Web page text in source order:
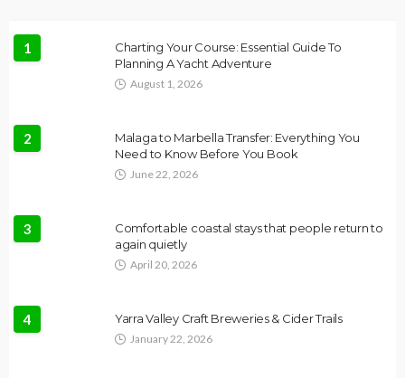
1
Charting Your Course: Essential Guide To
Planning A Yacht Adventure
August 1, 2026
2
Malaga to Marbella Transfer: Everything You
Need to Know Before You Book
June 22, 2026
3
Comfortable coastal stays that people return to
again quietly
April 20, 2026
4 Yarra Valley Craft Breweries & Cider Trails
January 22, 2026